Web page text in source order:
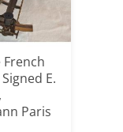
E.
Paris